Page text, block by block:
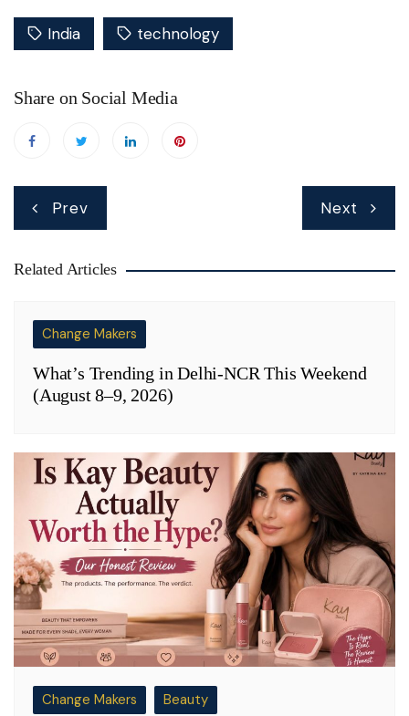
India technology
Share on Social Media
Post
navigation
Prev Next
Related Articles
Change Makers
What’s Trending in Delhi-NCR This Weekend
(August 8–9, 2026)
Change Makers Beauty